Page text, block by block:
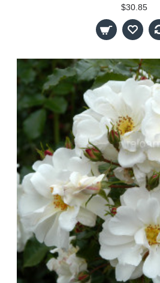
$30.85